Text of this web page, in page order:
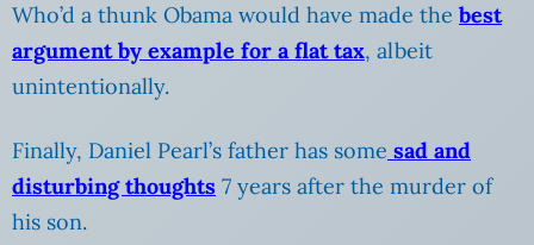
Who’d a thunk Obama would have made the best
argument by example for a flat tax, albeit
unintentionally.
Finally, Daniel Pearl’s father has some sad and
disturbing thoughts 7 years after the murder of
his son.